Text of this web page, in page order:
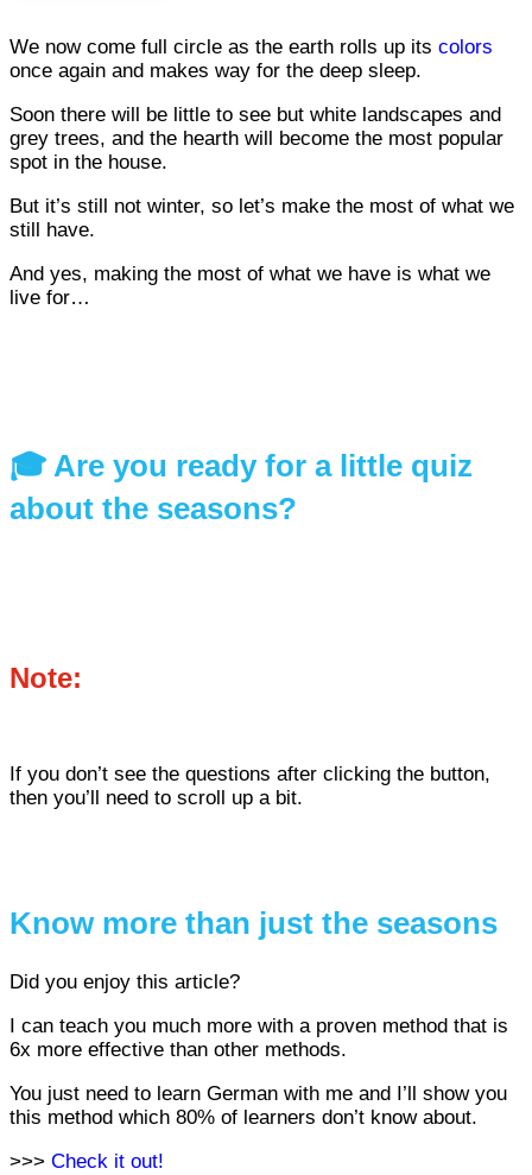
We now come full circle as the earth rolls up its colors
once again and makes way for the deep sleep.
Soon there will be little to see but white landscapes and
grey trees, and the hearth will become the most popular
spot in the house.
But it’s still not winter, so let’s make the most of what we
still have.
And yes, making the most of what we have is what we
live for…
🎓 Are you ready for a little quiz
about the seasons?
Note:
If you don’t see the questions after clicking the button,
then you’ll need to scroll up a bit.
Know more than just the seasons
Did you enjoy this article?
I can teach you much more with a proven method that is
6x more effective than other methods.
You just need to learn German with me and I’ll show you
this method which 80% of learners don’t know about.
>>> Check it out!